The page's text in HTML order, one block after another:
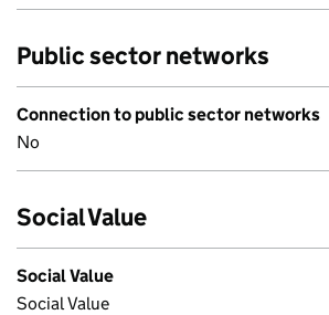
Public sector networks
Connection to public sector networks
No
Social Value
Social Value
Social Value